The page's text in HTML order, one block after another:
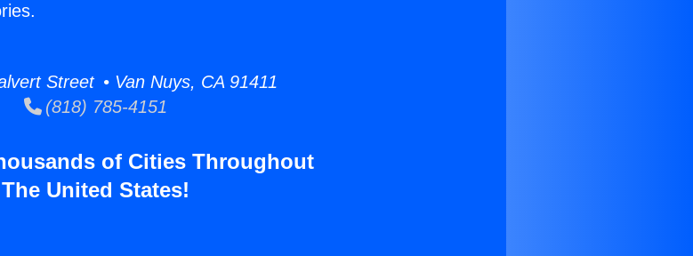
Street • Van Nuys, CA 91411
(818) 785-4151
of Cities Throughout
The United States!